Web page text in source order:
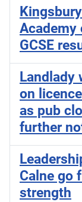
Academy
GCSE
Landlady
on
as pub
further
Calne go
strength